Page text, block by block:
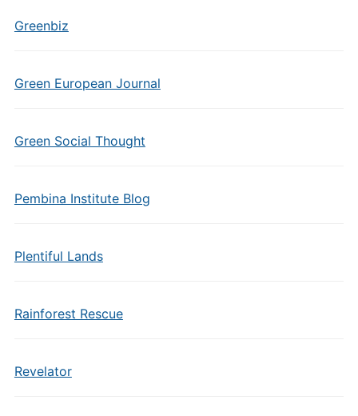
Greenbiz
Green European Journal
Green Social Thought
Pembina Institute Blog
Plentiful Lands
Rainforest Rescue
Revelator